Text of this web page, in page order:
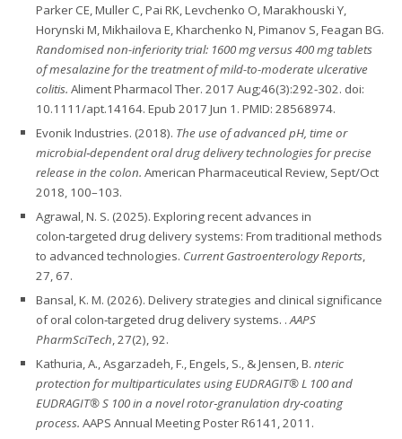
Parker CE, Muller C, Pai RK, Levchenko O, Marakhouski Y,
Horynski M, Mikhailova E, Kharchenko N, Pimanov S, Feagan BG.
Randomised non-inferiority trial: 1600 mg versus 400 mg tablets
of mesalazine for the treatment of mild-to-moderate ulcerative
colitis. Aliment Pharmacol Ther. 2017 Aug;46(3):292-302. doi:
10.1111/apt.14164. Epub 2017 Jun 1. PMID: 28568974.
Evonik Industries. (2018). The use of advanced pH, time or
microbial‑dependent oral drug delivery technologies for precise
release in the colon. American Pharmaceutical Review, Sept/Oct
2018, 100–103.
Agrawal, N. S. (2025). Exploring recent advances in
colon‑targeted drug delivery systems: From traditional methods
to advanced technologies. Current Gastroenterology Reports,
27, 67.
Bansal, K. M. (2026). Delivery strategies and clinical significance
of oral colon‑targeted drug delivery systems. .AAPS
PharmSciTech, 27(2), 92.
Kathuria, A., Asgarzadeh, F., Engels, S., & Jensen, B. nteric
protection for multiparticulates using EUDRAGIT® L 100 and
EUDRAGIT® S 100 in a novel rotor‑granulation dry‑coating
process. AAPS Annual Meeting Poster R6141, 2011.